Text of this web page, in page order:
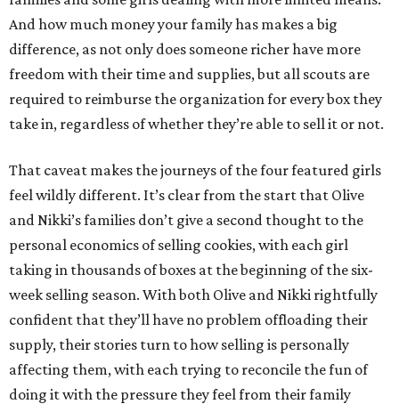
And how much money your family has makes a big
difference, as not only does someone richer have more
freedom with their time and supplies, but all scouts are
required to reimburse the organization for every box they
take in, regardless of whether they’re able to sell it or not.
That caveat makes the journeys of the four featured girls
feel wildly different. It’s clear from the start that Olive
and Nikki’s families don’t give a second thought to the
personal economics of selling cookies, with each girl
taking in thousands of boxes at the beginning of the six-
week selling season. With both Olive and Nikki rightfully
confident that they’ll have no problem offloading their
supply, their stories turn to how selling is personally
affecting them, with each trying to reconcile the fun of
doing it with the pressure they feel from their family